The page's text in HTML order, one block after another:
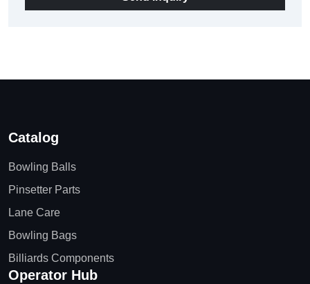
Catalog
Bowling Balls
Pinsetter Parts
Lane Care
Bowling Bags
Billiards Components
Operator Hub